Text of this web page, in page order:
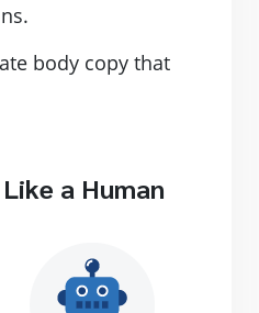
body copy that
a Human